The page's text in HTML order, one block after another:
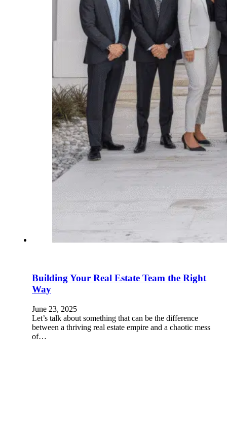
Building Your Real Estate Team the Right
Way
June 23, 2025
Let’s talk about something that can be the difference
between a thriving real estate empire and a chaotic mess
of…